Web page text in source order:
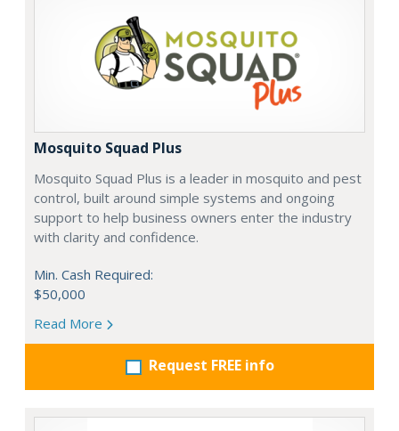
Mosquito Squad Plus
Mosquito Squad Plus is a leader in mosquito and pest
control, built around simple systems and ongoing
support to help business owners enter the industry
with clarity and confidence.
Min. Cash Required:
$50,000
Read More
Request FREE info